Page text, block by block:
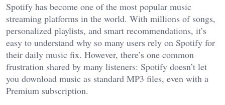
Spotify has become one of the most popular music
streaming platforms in the world. With millions of songs,
personalized playlists, and smart recommendations, it’s
easy to understand why so many users rely on Spotify for
their daily music fix. However, there’s one common
frustration shared by many listeners: Spotify doesn’t let
you download music as standard MP3 files, even with a
Premium subscription.